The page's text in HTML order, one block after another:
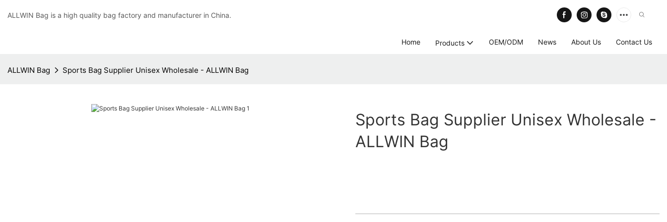
ALLWIN Bag is a high quality bag factory and manufacturer in China.
Home Products OEM/ODM News About Us Contact Us
ALLWIN Bag Sports Bag Supplier Unisex Wholesale - ALLWIN Bag
Sports Bag Supplier Unisex Wholesale -
ALLWIN Bag